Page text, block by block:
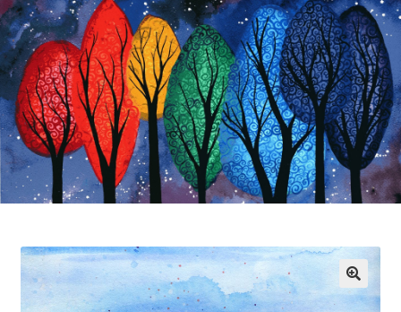
Blog
Cart
Checkout
Commissions
Contact Me
Exhibitions
Links